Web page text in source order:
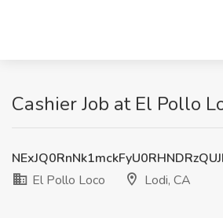
Cashier Job at El Pollo
El Pollo Loco
Lodi, CA